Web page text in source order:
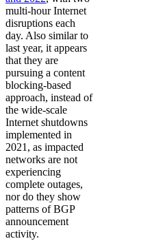
multi-hour Internet
disruptions each
day. Also similar to
last year, it appears
that they are
pursuing a content
blocking-based
approach, instead of
the wide-scale
Internet shutdowns
implemented in
2021, as impacted
networks are not
experiencing
complete outages,
nor do they show
patterns of BGP
announcement
activity.